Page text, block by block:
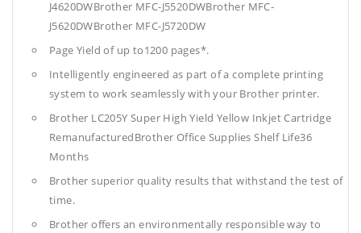
J4620DWBrother MFC-J5520DWBrother MFC-
J5620DWBrother MFC-J5720DW
Page Yield of up to1200 pages*.
Intelligently engineered as part of a complete printing
system to work seamlessly with your Brother printer.
Brother LC205Y Super High Yield Yellow Inkjet Cartridge
RemanufacturedBrother Office SuppliesShelf Life36
Months
Brother superior quality results that withstand the test of
time.
Brother offers an environmentally responsible way to